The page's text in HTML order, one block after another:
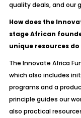
quality deals, and our
How does the
stage African
unique resources
The Innovate Africa
which also includes
programs and a
principle guides our
also practical